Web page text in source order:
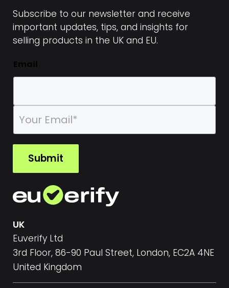
UK
Euverify Ltd
3rd Floor, 86-90 Paul Street, London, EC2A 4NE
United Kingdom
Subscribe to our newsletter and receive
important updates, tips, and insights for
selling products in the UK and EU.
E
m
l
Submit